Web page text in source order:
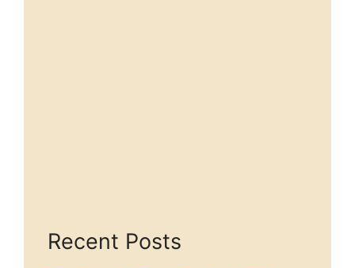
Recent Posts